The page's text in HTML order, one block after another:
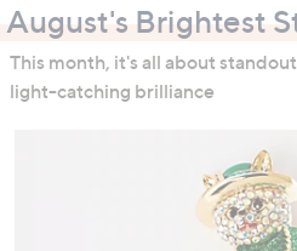
August's Brightest
This month, it's all about
light-catching brilliance